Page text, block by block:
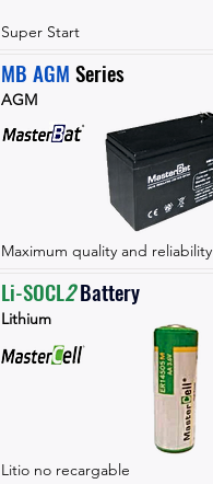
Super Start
MB AGM Series
AGM
Maximum quality and reliability
Li-SOCL2 Battery
Lithium
Litio no recargable